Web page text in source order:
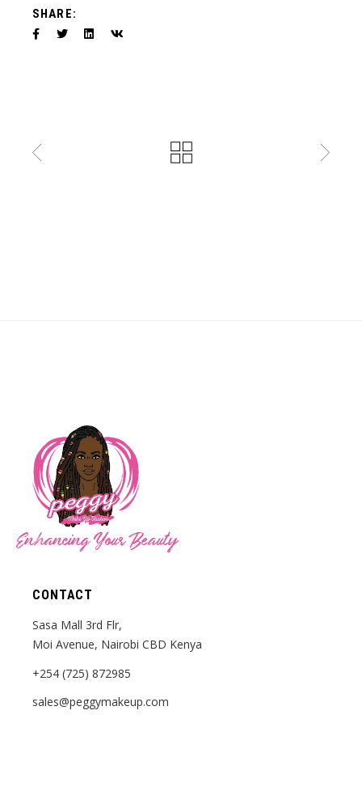
SHARE:
Enhancing Your Beauty
CONTACT
Sasa Mall 3rd Flr,
Moi Avenue, Nairobi CBD Kenya
+254 (725) 872985
sales@peggymakeup.com